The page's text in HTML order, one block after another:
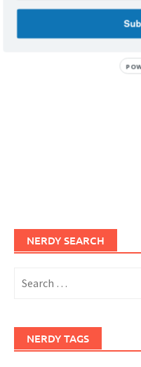
NERDY SEARCH
for:
NERDY TAGS